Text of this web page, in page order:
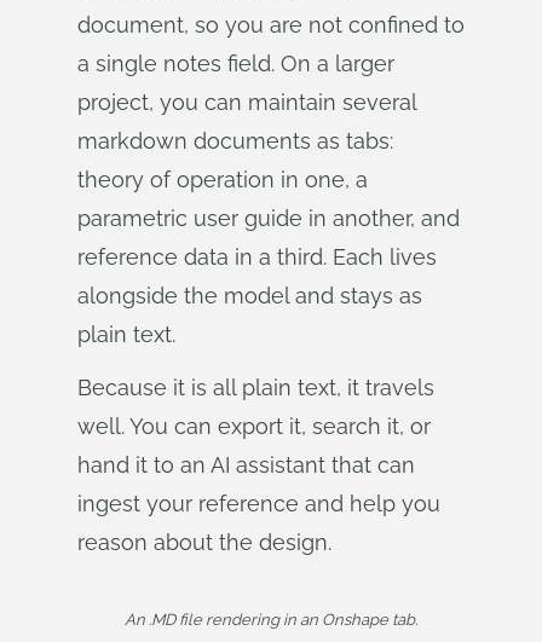
document, so you are not confined to
a single notes field. On a larger
project, you can maintain several
markdown documents as tabs:
theory of operation in one, a
parametric user guide in another, and
reference data in a third. Each lives
alongside the model and stays as
plain text.
Because it is all plain text, it travels
well. You can export it, search it, or
hand it to an AI assistant that can
ingest your reference and help you
reason about the design.
An .MD file rendering in an Onshape tab.